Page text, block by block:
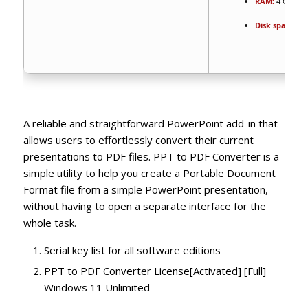
Disk space:
A reliable and straightforward PowerPoint add-in that
allows users to effortlessly convert their current
presentations to PDF files. PPT to PDF Converter is a
simple utility to help you create a Portable Document
Format file from a simple PowerPoint presentation,
without having to open a separate interface for the
whole task.
Serial key list for all software editions
PPT to PDF Converter License[Activated] [Full]
Windows 11 Unlimited